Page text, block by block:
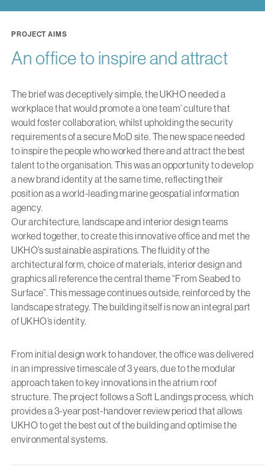
PROJECT AIMS
An office to inspire and attract
The brief was deceptively simple, the UKHO needed a
workplace that would promote a ‘one team’ culture that
would foster collaboration, whilst upholding the security
requirements of a secure MoD site. The new space needed
to inspire the people who worked there and attract the best
talent to the organisation. This was an opportunity to develop
a new brand identity at the same time, reflecting their
position as a world-leading marine geospatial information
agency.
Our architecture, landscape and interior design teams
worked together, to create this innovative office and met the
UKHO’s sustainable aspirations. The fluidity of the
architectural form, choice of materials, interior design and
graphics all reference the central theme “From Seabed to
Surface”. This message continues outside, reinforced by the
landscape strategy. The building itself is now an integral part
of UKHO’s identity.
From initial design work to handover, the office was delivered
in an impressive timescale of 3 years, due to the modular
approach taken to key innovations in the atrium roof
structure. The project follows a Soft Landings process, which
provides a 3-year post-handover review period that allows
UKHO to get the best out of the building and optimise the
environmental systems.